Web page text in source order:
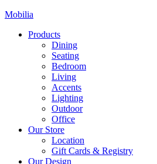
Mobilia
Products
Dining
Seating
Bedroom
Living
Accents
Lighting
Outdoor
Office
Our Store
Location
Gift Cards & Registry
Our Design